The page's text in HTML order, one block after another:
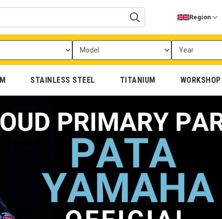
Region
STAINLESS STEEL TITANIUM WORKSHOP